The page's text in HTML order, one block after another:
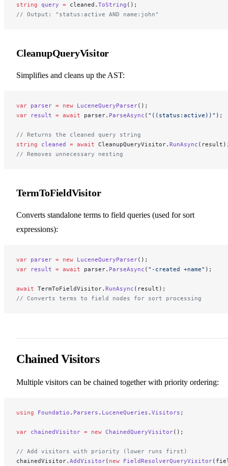
string query = cleaned. ToString ();
// Output: "status:active AND name:john"
CleanupQueryVisitor
Simplifies and cleans up the AST:
var parser = new LuceneQueryParser();
var result = await parser. ParseAsync ( "((status:active))" );
// Returns the cleaned query string
string cleaned = await CleanupQueryVisitor. RunAsync
// Removes unnecessary nesting
TermToFieldVisitor
Converts standalone terms to field queries (used for sort
expressions):
var parser = new LuceneQueryParser();
var result = await parser. ParseAsync ( "-created +name" );
await TermToFieldVisitor. RunAsync (result);
// Converts terms to field nodes for sort processing
Chained Visitors
Multiple visitors can be chained together with priority ordering:
using Foundatio . Parsers . LuceneQueries . Visitors ;
var chainedVisitor = new ChainedQueryVisitor();
// Add visitors with priority (lower runs first)
chainedVisitor. AddVisitor( new FieldResolverQueryVisitor